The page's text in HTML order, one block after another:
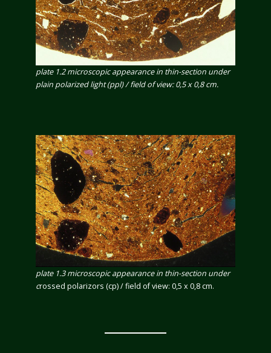
plate 1.2 microscopic appearance in thin-section under
plain polarized light (ppl) / field of view: 0,5 x 0,8 cm.
plate 1.3 microscopic appearance in thin-section under
crossed polarizors (cp) / field of view: 0,5 x 0,8 cm.